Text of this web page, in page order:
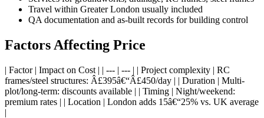
Travel within Greater London usually included
QA documentation and as-built records for building control
Factors Affecting Price
| Factor | Impact on Cost | | --- | --- | | Project complexity | RC
frames/steel structures: Â£395â€“Â£450/day | | Duration | Multi-
plot/long-term: discounts available | | Timing | Night/weekend:
premium rates | | Location | London adds 15â€“25% vs. UK average
|